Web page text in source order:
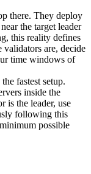
there. They deploy
the target leader
this reality defines
are, decide
time windows of
fastest setup.
inside the
is the leader, use
following this
possible